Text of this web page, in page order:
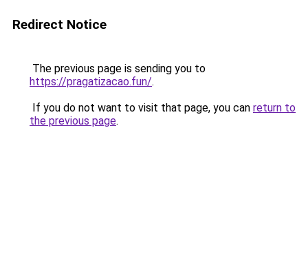
Redirect Notice
The previous page is sending you to
https://pragatizacao.fun/.
If you do not want to visit that page, you can return to
the previous page.